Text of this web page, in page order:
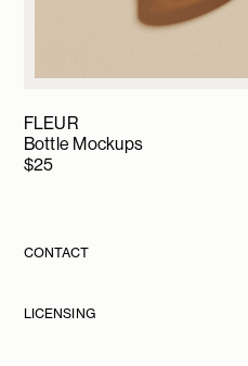
FLEUR
Bottle Mockups
$25
CONTACT
LICENSING